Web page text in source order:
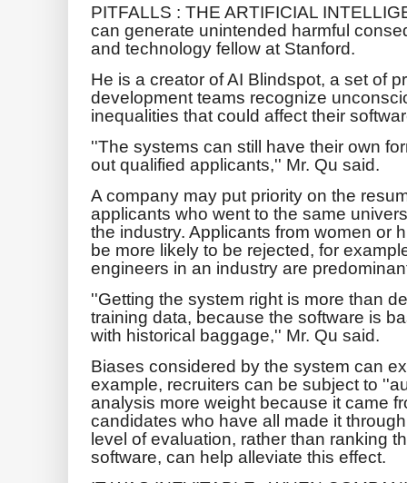
PITFALLS : THE ARTIFICIAL
can generate unintended harmful
and technology fellow at Stanford.
He is a creator of AI Blindspot, a set of
development teams recognize
inequalities that could affect their
''The systems can still have their own
out qualified applicants,'' Mr. Qu said.
A company may put priority on the
applicants who went to the same
the industry. Applicants from women or
be more likely to be rejected, for
engineers in an industry are
''Getting the system right is more than
training data, because the software is
with historical baggage,'' Mr. Qu said.
Biases considered by the system can
example, recruiters can be subject to
analysis more weight because it came
candidates who have all made it
level of evaluation, rather than ranking
software, can help alleviate this effect.